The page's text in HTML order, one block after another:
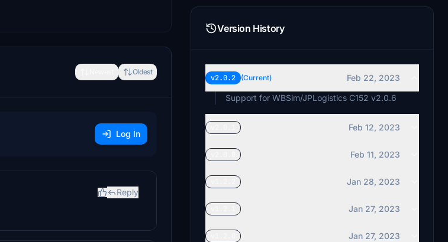
Oldest
Log In
Reply
Version History
v2.0.2 (Current)
Feb 22, 2023
Support for WBSim/JPLogistics C152 v2.0.6
Feb 12, 2023
Feb 11, 2023
Jan 28, 2023
Jan 27, 2023
Jan 27, 2023